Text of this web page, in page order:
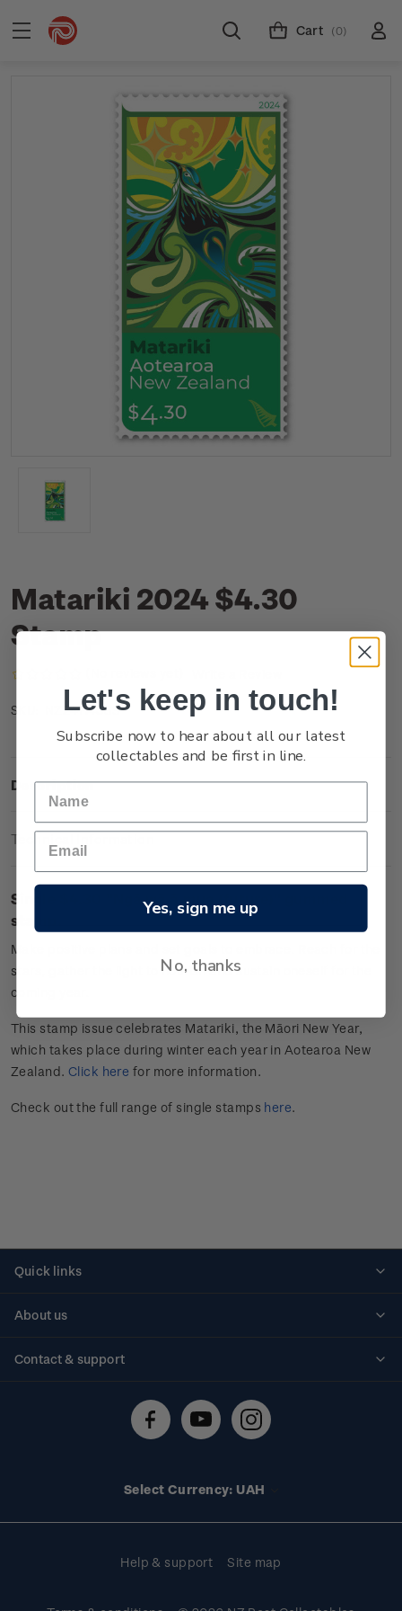
Cart (0)
Matariki 2024 $4.30
Stamp
SKU: NZ24H43SS
Description
Technical Information
Single $4.30 " Ngā wā ā mua (future)
stamp.
Make positive plans and set goals to embrace. Reach for the
stars, gather the light to nourish and sustain oneself for the
coming year.
This stamp issue celebrates Matariki, the Māori New Year,
which takes place during winter each year in Aotearoa New
Zealand. Click here for more information.
Check out the full range of single stamps here.
Quick links
About us
Contact & support
Technical difficulties
Select Currency: UAH
Help & support Site map
Let's keep in touch!
Subscribe now to hear about all our latest
collectables and be first in line.
Yes, sign me up
No, thanks